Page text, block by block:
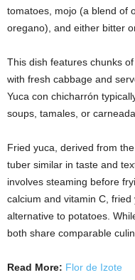
tomatoes, mojo (a blend of
oregano), and either bitter
This dish features chunks
with fresh cabbage and
Yuca con chicharrón
soups, tamales, or
Fried yuca, derived from
tuber similar in taste and
involves steaming before
calcium and vitamin C,
alternative to potatoes.
both share comparable
Read More: Flor de Izote